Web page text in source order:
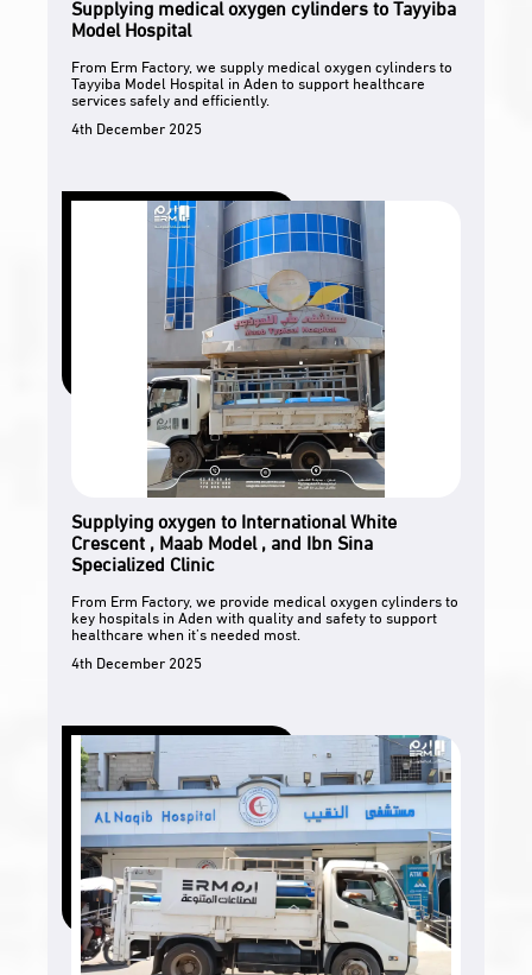
Model Hospital
From Erm Factory, we supply medical oxygen cylinders to
Tayyiba Model Hospital in Aden to support healthcare
services safely and efficiently.
4th December 2025
Supplying oxygen to International White
Crescent , Maab Model , and Ibn Sina
Specialized Clinic
From Erm Factory, we provide medical oxygen cylinders to
key hospitals in Aden with quality and safety to support
healthcare when it’s needed most.
4th December 2025